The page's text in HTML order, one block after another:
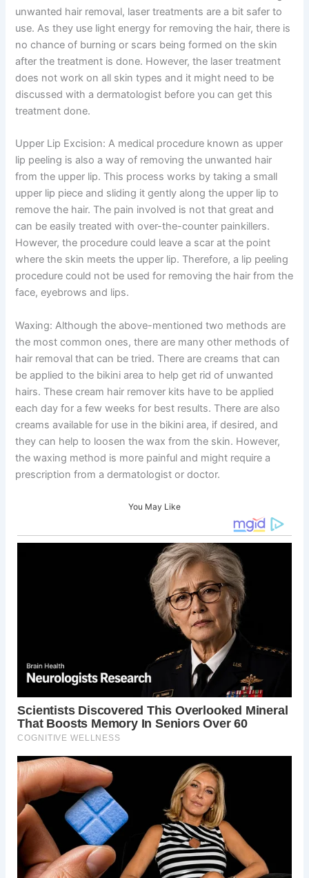
unwanted hair removal, laser treatments are a bit safer to
use. As they use light energy for removing the hair, there is
no chance of burning or scars being formed on the skin
after the treatment is done. However, the laser treatment
does not work on all skin types and it might need to be
discussed with a dermatologist before you can get this
treatment done.
Upper Lip Excision: A medical procedure known as upper
lip peeling is also a way of removing the unwanted hair
from the upper lip. This process works by taking a small
upper lip piece and sliding it gently along the upper lip to
remove the hair. The pain involved is not that great and
can be easily treated with over-the-counter painkillers.
However, the procedure could leave a scar at the point
where the skin meets the upper lip. Therefore, a lip peeling
procedure could not be used for removing the hair from the
face, eyebrows and lips.
Waxing: Although the above-mentioned two methods are
the most common ones, there are many other methods of
hair removal that can be tried. There are creams that can
be applied to the bikini area to help get rid of unwanted
hairs. These cream hair remover kits have to be applied
each day for a few weeks for best results. There are also
creams available for use in the bikini area, if desired, and
they can help to loosen the wax from the skin. However,
the waxing method is more painful and might require a
prescription from a dermatologist or doctor.
You May Like